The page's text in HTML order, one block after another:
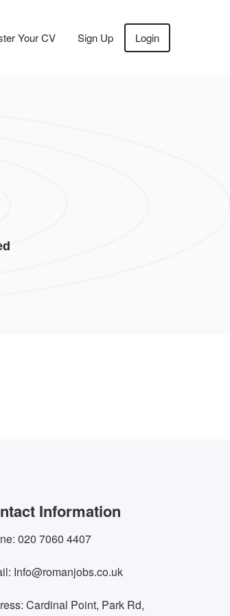
Your CV Sign Up Login
Information
020 7060 4407
Info@romanjobs.co.uk
Cardinal Point, Park Rd,